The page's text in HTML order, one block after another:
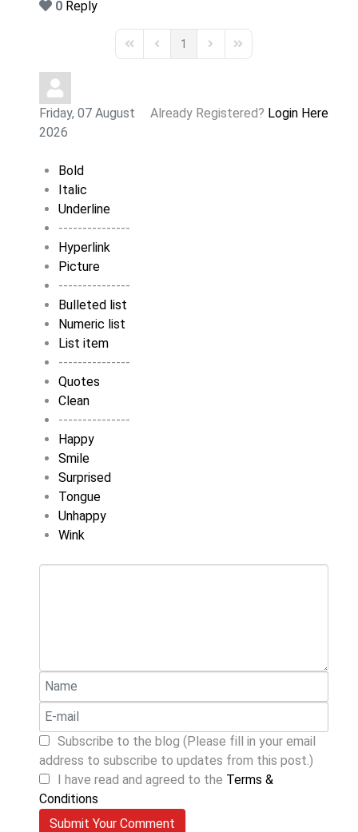
0 Reply
First PagePrevious Page
1
Next PageLast Page
Already Registered? Login Here
Friday, 07 August
2026
Bold
Italic
Underline
---------------
Hyperlink
Picture
---------------
Bulleted list
Numeric list
List item
---------------
Quotes
Clean
---------------
Happy
Smile
Surprised
Tongue
Unhappy
Wink
Subscribe to the blog (Please fill in your email
address to subscribe to updates from this post.)
I have read and agreed to the Terms &
Conditions
Submit Your Comment